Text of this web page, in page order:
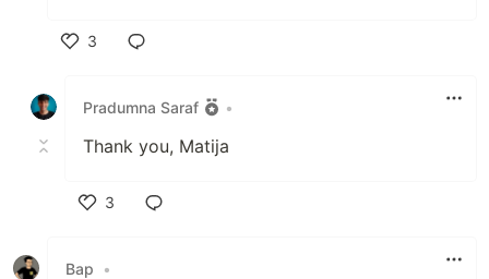
3
Pradumna Saraf
•
Thank you, Matija
3
Bap
•